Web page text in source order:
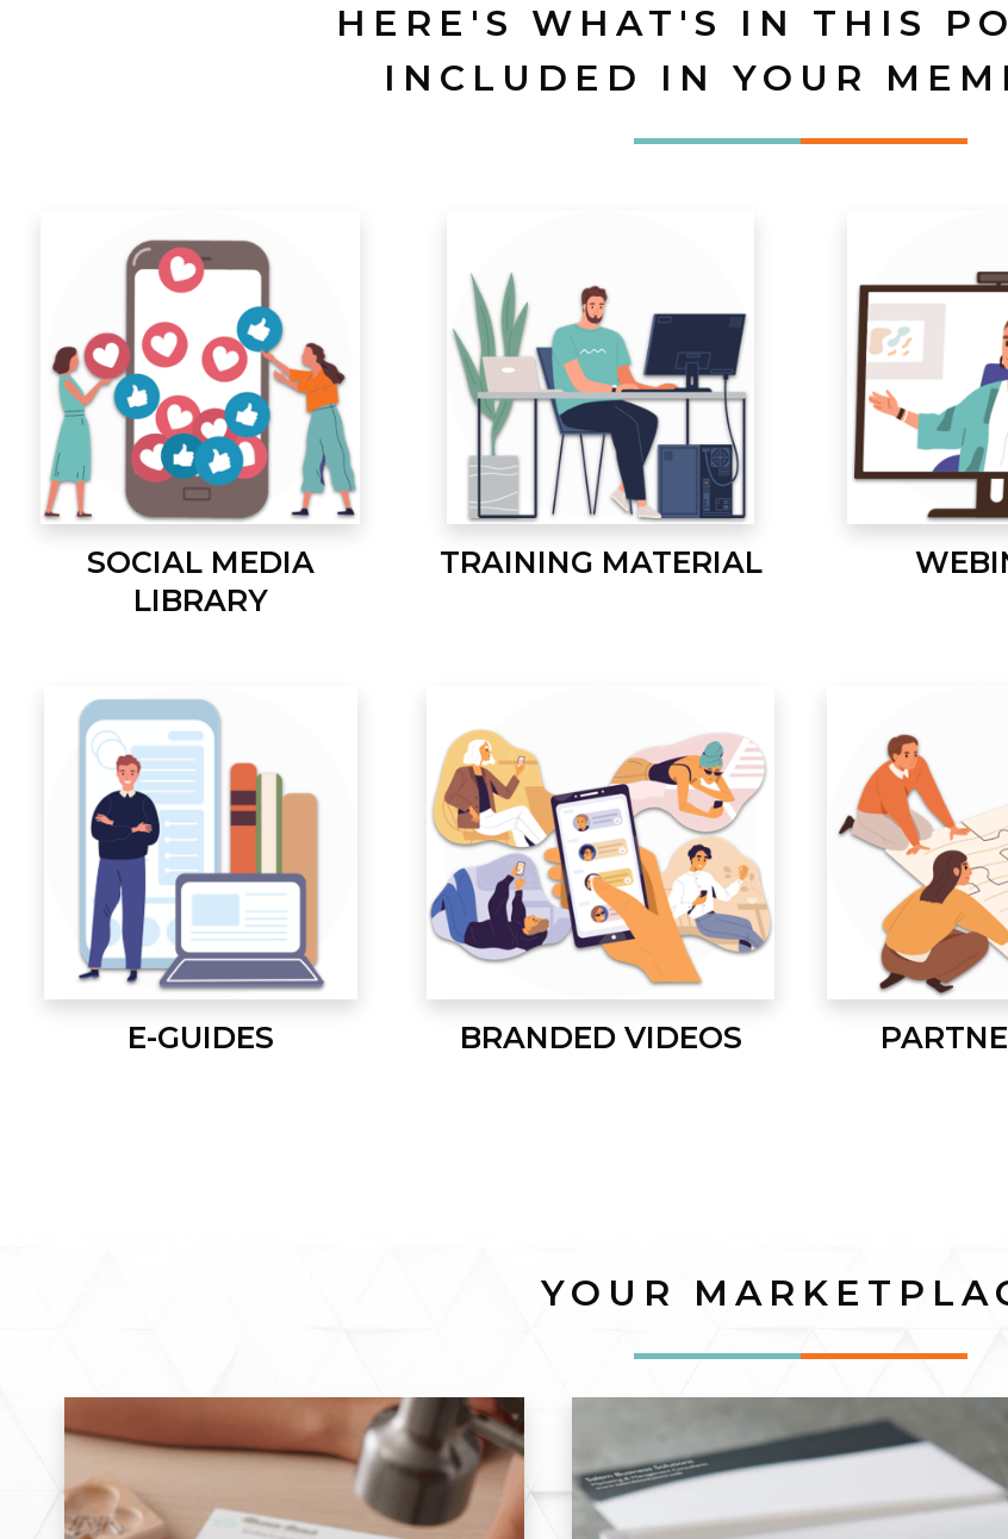
HERE'S WHAT'S IN THIS
INCLUDED IN YOUR
SOCIAL MEDIA
LIBRARY
TRAINING MATERIAL
E-GUIDES BRANDED VIDEOS
YOUR